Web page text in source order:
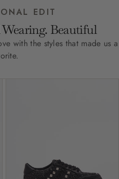
EDIT
Beautiful
with the styles that made us a